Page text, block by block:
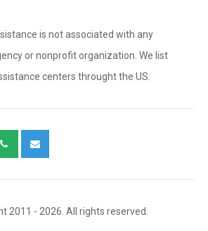
is not associated with any
or nonprofit organization. We list
centers throught the US.
2011 - 2026. All rights reserved.